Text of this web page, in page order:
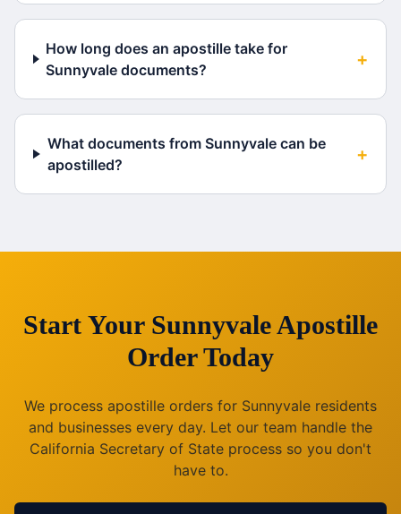
How long does an apostille take for
Sunnyvale documents?
+
What documents from Sunnyvale can be
apostilled?
+
Start Your SunnyvaleApostille
Order Today
We process apostille orders for Sunnyvale residents
and businesses every day. Let our team handle the
California Secretary of State process so you don't
have to.